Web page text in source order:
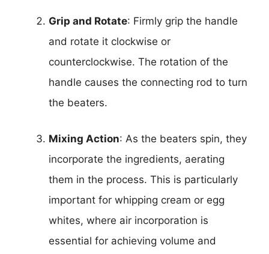
Grip and Rotate: Firmly grip the handle
and rotate it clockwise or
counterclockwise. The rotation of the
handle causes the connecting rod to turn
the beaters.
Mixing Action: As the beaters spin, they
incorporate the ingredients, aerating
them in the process. This is particularly
important for whipping cream or egg
whites, where air incorporation is
essential for achieving volume and